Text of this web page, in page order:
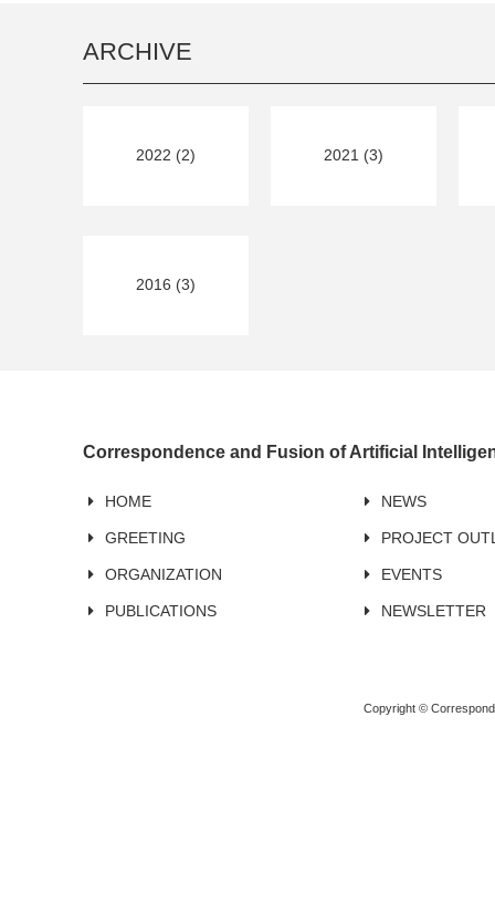
ARCHIVE
2022 (2) 2021 (3)
2016 (3)
Correspondence and Fusion of Artificial
HOME NEWS
GREETING PROJECT
ORGANIZATION EVENTS
PUBLICATIONS NEWSLETTER
Copyright ©